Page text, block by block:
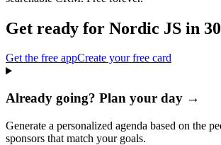
Get ready for Nordic JS in
Get the free appCreate your free card
Already going? Plan your day →
Generate a personalized agenda based on the
sponsors that match your goals.